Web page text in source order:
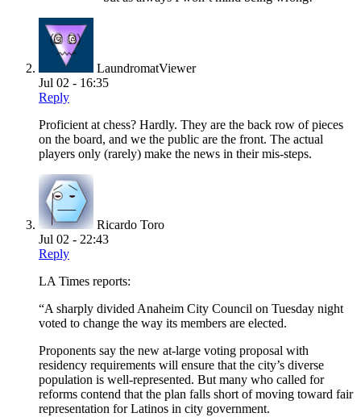
LaundromatViewer
Jul 02 - 16:35
Reply
Proficient at chess? Hardly. They are the back row of pieces
on the board, and we the public are the front. The actual
players only (rarely) make the news in their mis-steps.
Ricardo Toro
Jul 02 - 22:43
Reply
LA Times reports:
“A sharply divided Anaheim City Council on Tuesday night
voted to change the way its members are elected.
Proponents say the new at-large voting proposal with
residency requirements will ensure that the city’s diverse
population is well-represented. But many who called for
reforms contend that the plan falls short of moving toward fair
representation for Latinos in city government.